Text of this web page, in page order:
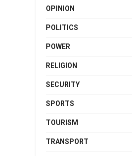
OPINION
POLITICS
POWER
RELIGION
SECURITY
SPORTS
TOURISM
TRANSPORT